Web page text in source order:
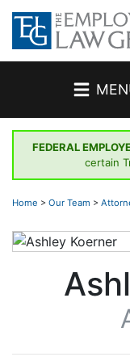
Skip
content
FEDERAL
certain
Home > Our Team >